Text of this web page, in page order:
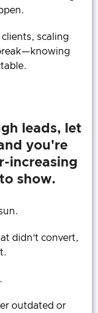
scaling
leads, let
you're
increasing
show.
didn’t convert,
outdated or